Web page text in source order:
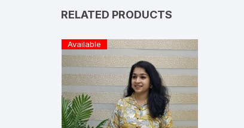
RELATED PRODUCTS
Available